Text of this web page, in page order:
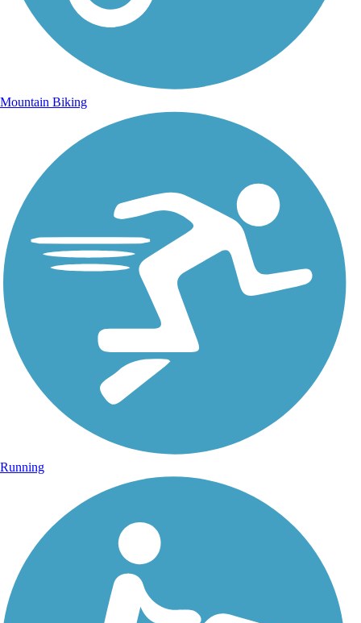
Mountain Biking
Running